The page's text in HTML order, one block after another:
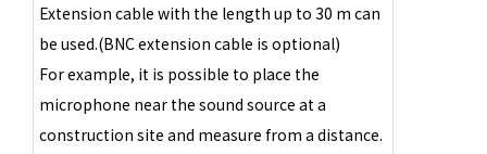
Extension cable with the length up to 30 m can
be used.(BNC extension cable is optional)
For example, it is possible to place the
microphone near the sound source at a
construction site and measure from a distance.